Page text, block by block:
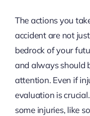
The actions you
accident are not
bedrock of your
and always should
attention. Even if
evaluation is
some injuries, like